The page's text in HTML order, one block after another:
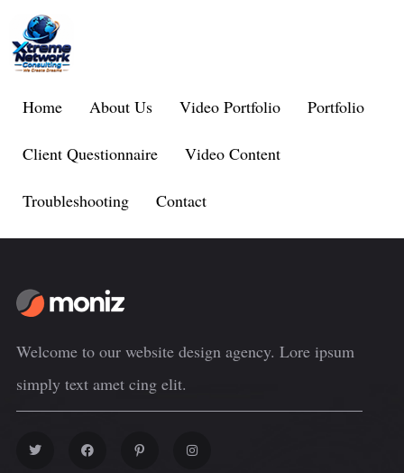
Home About Us Video Portfolio Portfolio
Client Questionnaire Video Content
Troubleshooting Contact
Welcome to our website design agency. Lore ipsum
simply text amet cing elit.